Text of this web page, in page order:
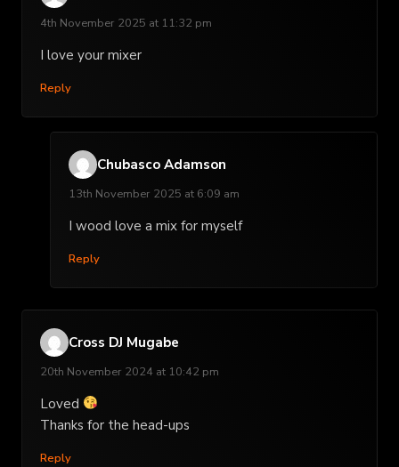
4th November 2025 at 11:32 pm
I love your mixer
Reply
Chubasco Adamson
13th November 2025 at 6:09 am
I wood love a mix for myself
Reply
Cross DJ Mugabe
20th November 2024 at 10:42 pm
Loved
Thanks for the head-ups
Reply